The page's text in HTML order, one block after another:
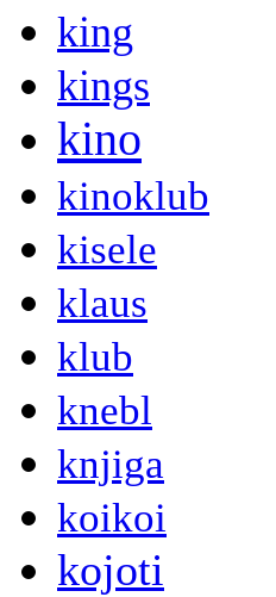
king
kings
kino
kinoklub
kisele
klaus
klub
knebl
knjiga
koikoi
kojoti